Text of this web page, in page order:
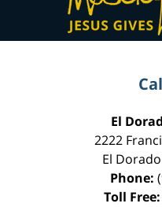
El
2222
El
Phone:
Toll Free: